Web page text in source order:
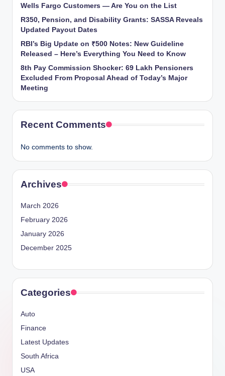
Wells Fargo Customers — Are You on the List
R350, Pension, and Disability Grants: SASSA Reveals
Updated Payout Dates
RBI’s Big Update on ₹500 Notes: New Guideline
Released – Here’s Everything You Need to Know
8th Pay Commission Shocker: 69 Lakh Pensioners
Excluded From Proposal Ahead of Today’s Major
Meeting
Recent Comments
No comments to show.
Archives
March 2026
February 2026
January 2026
December 2025
Categories
Auto
Finance
Latest Updates
South Africa
USA